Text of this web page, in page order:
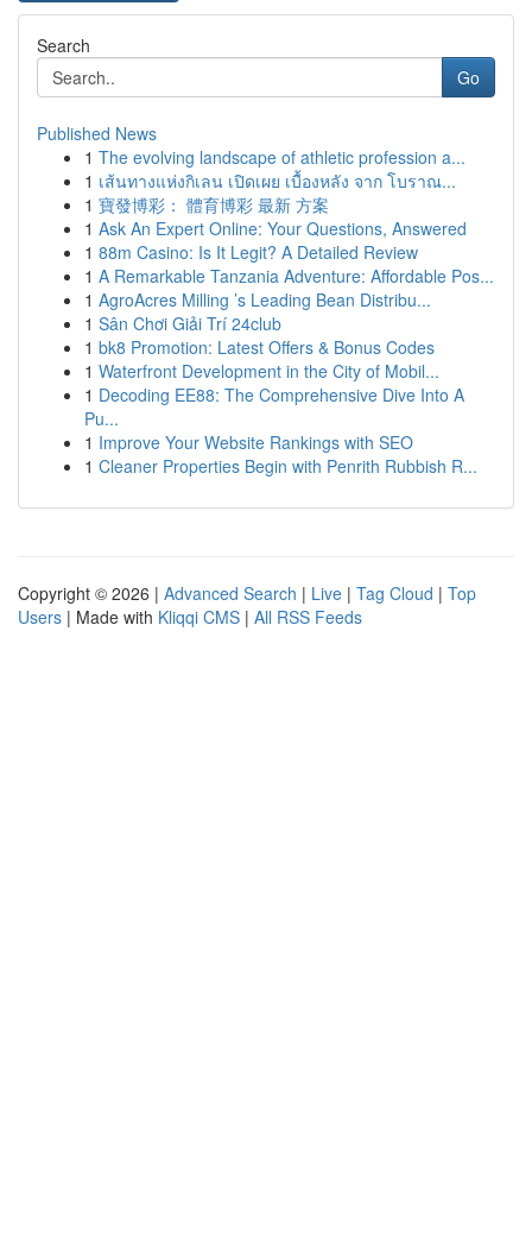
Search
Go
Published News
1 The evolving landscape of athletic profession a...
1 เส้นทางแห่งกิเลน เปิดเผย เบื้องหลัง จาก โบราณ...
1 寶發博彩： 體育博彩 最新 方案
1 Ask An Expert Online: Your Questions, Answered
1 88m Casino: Is It Legit? A Detailed Review
1 A Remarkable Tanzania Adventure: Affordable Pos...
1 AgroAcres Milling ’s Leading Bean Distribu...
1 Sân Chơi Giải Trí 24club
1 bk8 Promotion: Latest Offers & Bonus Codes
1 Waterfront Development in the City of Mobil...
1 Decoding EE88: The Comprehensive Dive Into A
Pu...
1 Improve Your Website Rankings with SEO
1 Cleaner Properties Begin with Penrith Rubbish R...
Copyright © 2026 | Advanced Search | Live | Tag Cloud | Top
Users | Made with Kliqqi CMS | All RSS Feeds